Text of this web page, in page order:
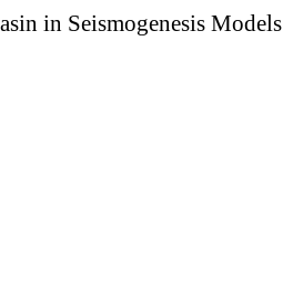
in Seismogenesis Models